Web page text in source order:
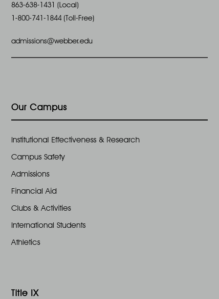
863-638-1431 (Local)
1-800-741-1844 (Toll-Free)
admissions@webber.edu
Our Campus
Institutional Effectiveness & Research
Campus Safety
Admissions
Financial Aid
Clubs & Activities
International Students
Athletics
Title IX